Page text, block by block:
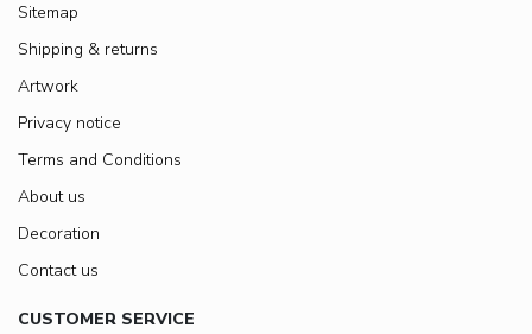
Sitemap
Shipping & returns
Artwork
Privacy notice
Terms and Conditions
About us
Decoration
Contact us
CUSTOMER SERVICE